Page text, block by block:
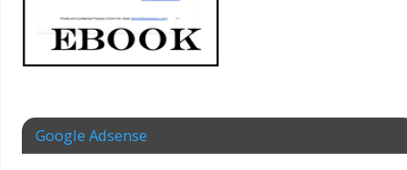
Google Adsense